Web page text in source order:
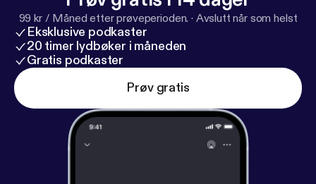
99 kr / Måned etter prøveperioden. · Avslutt når som helst
Eksklusive podkaster
20 timer lydbøker i måneden
Gratis podkaster
Prøv gratis